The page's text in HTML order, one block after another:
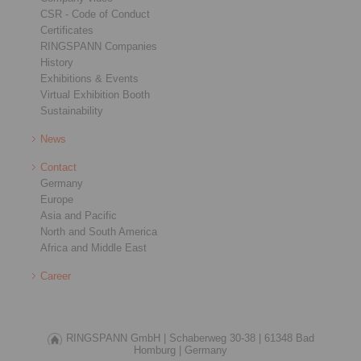
CSR - Code of Conduct
Certificates
RINGSPANN Companies
History
Exhibitions & Events
Virtual Exhibition Booth
Sustainability
News
Contact
Germany
Europe
Asia and Pacific
North and South America
Africa and Middle East
Career
RINGSPANN GmbH | Schaberweg 30-38 |
61348 Bad
Homburg |
Germany